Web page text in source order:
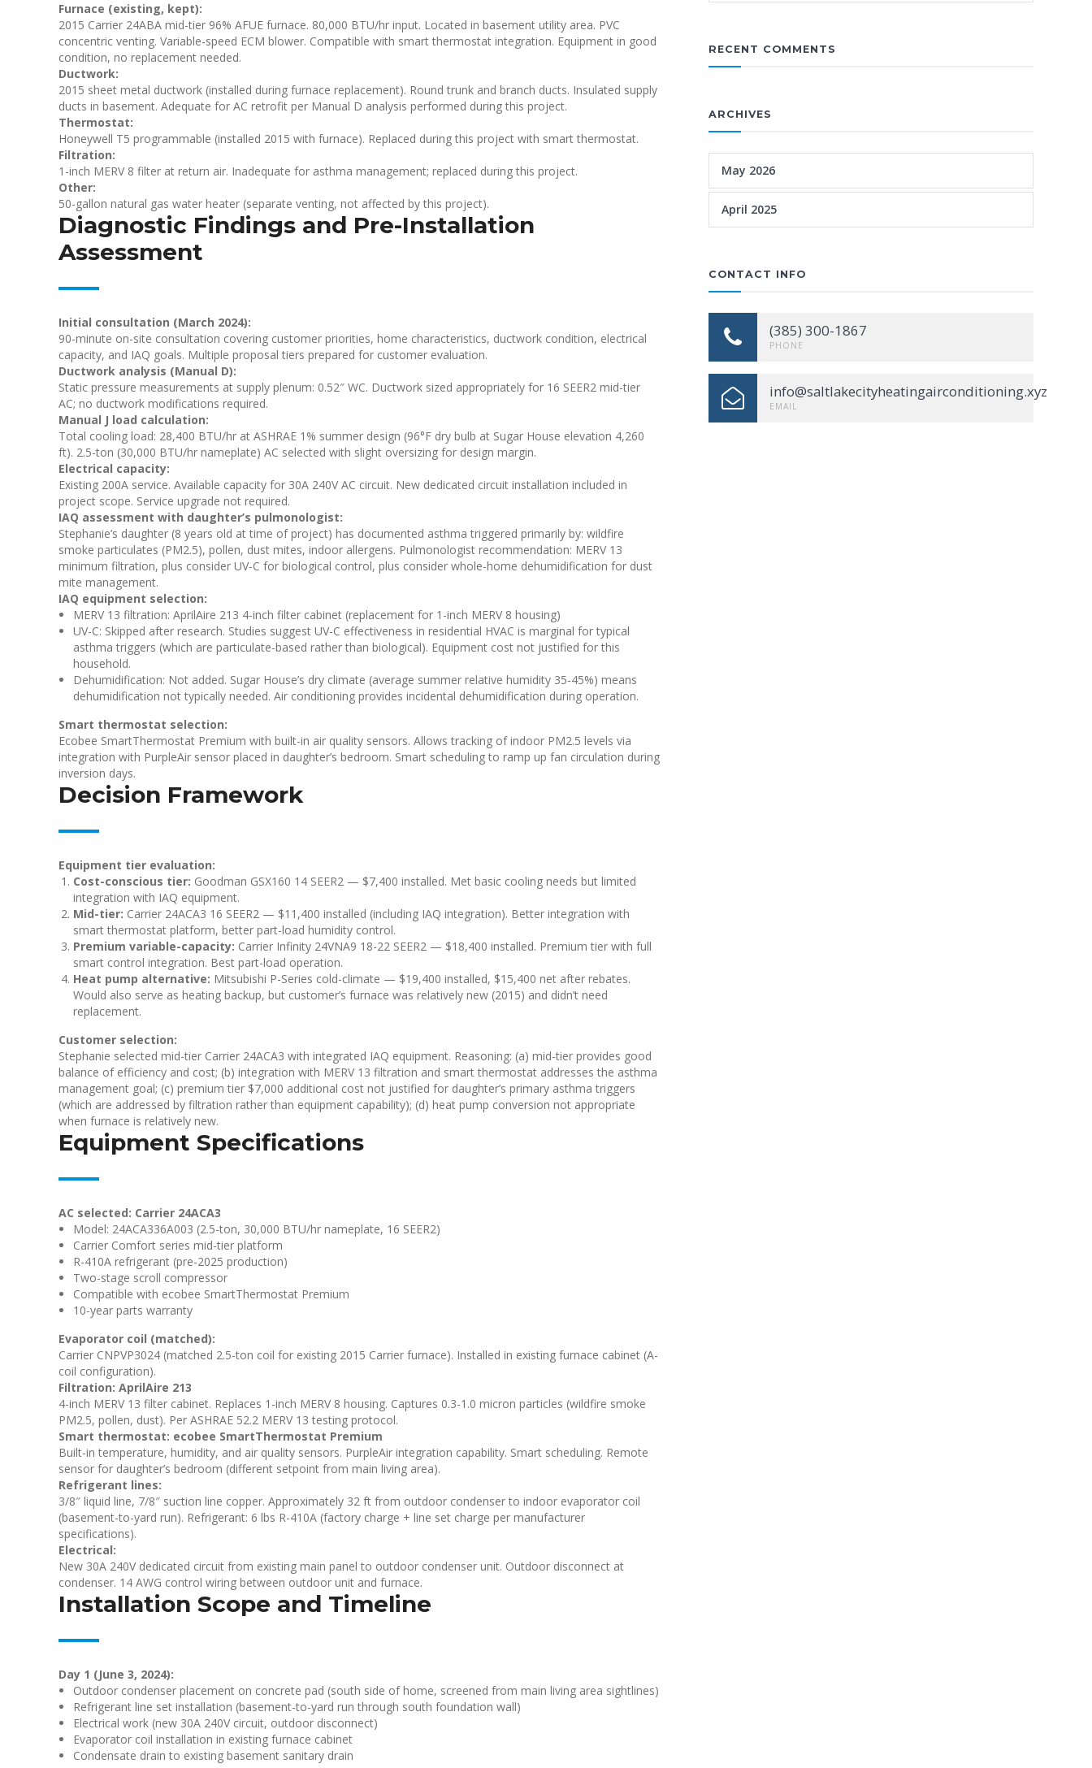
Furnace (existing, kept):
2015 Carrier 24ABA mid-tier 96% AFUE furnace. 80,000 BTU/hr input. Located in basement utility area. PVC
concentric venting. Variable-speed ECM blower. Compatible with smart thermostat integration. Equipment in good
condition, no replacement needed.
Ductwork:
2015 sheet metal ductwork (installed during furnace replacement). Round trunk and branch ducts. Insulated supply
ducts in basement. Adequate for AC retrofit per Manual D analysis performed during this project.
Thermostat:
Honeywell T5 programmable (installed 2015 with furnace). Replaced during this project with smart thermostat.
Filtration:
1-inch MERV 8 filter at return air. Inadequate for asthma management; replaced during this project.
Other:
50-gallon natural gas water heater (separate venting, not affected by this project).
Diagnostic Findings and Pre-Installation
Assessment
Initial consultation (March 2024):
90-minute on-site consultation covering customer priorities, home characteristics, ductwork condition, electrical
capacity, and IAQ goals. Multiple proposal tiers prepared for customer evaluation.
Ductwork analysis (Manual D):
Static pressure measurements at supply plenum: 0.52″ WC. Ductwork sized appropriately for 16 SEER2 mid-tier
AC; no ductwork modifications required.
Manual J load calculation:
Total cooling load: 28,400 BTU/hr at ASHRAE 1% summer design (96°F dry bulb at Sugar House elevation 4,260
ft). 2.5-ton (30,000 BTU/hr nameplate) AC selected with slight oversizing for design margin.
Electrical capacity:
Existing 200A service. Available capacity for 30A 240V AC circuit. New dedicated circuit installation included in
project scope. Service upgrade not required.
IAQ assessment with daughter’s pulmonologist:
Stephanie’s daughter (8 years old at time of project) has documented asthma triggered primarily by: wildfire
smoke particulates (PM2.5), pollen, dust mites, indoor allergens. Pulmonologist recommendation: MERV 13
minimum filtration, plus consider UV-C for biological control, plus consider whole-home dehumidification for dust
mite management.
IAQ equipment selection:
MERV 13 filtration: AprilAire 213 4-inch filter cabinet (replacement for 1-inch MERV 8 housing)
UV-C: Skipped after research. Studies suggest UV-C effectiveness in residential HVAC is marginal for typical
asthma triggers (which are particulate-based rather than biological). Equipment cost not justified for this
household.
Dehumidification: Not added. Sugar House’s dry climate (average summer relative humidity 35-45%) means
dehumidification not typically needed. Air conditioning provides incidental dehumidification during operation.
Smart thermostat selection:
Ecobee SmartThermostat Premium with built-in air quality sensors. Allows tracking of indoor PM2.5 levels via
integration with PurpleAir sensor placed in daughter’s bedroom. Smart scheduling to ramp up fan circulation during
inversion days.
Decision Framework
Equipment tier evaluation:
Cost-conscious tier: Goodman GSX160 14 SEER2 — $7,400 installed. Met basic cooling needs but limited
integration with IAQ equipment.
Mid-tier: Carrier 24ACA3 16 SEER2 — $11,400 installed (including IAQ integration). Better integration with
smart thermostat platform, better part-load humidity control.
Premium variable-capacity: Carrier Infinity 24VNA9 18-22 SEER2 — $18,400 installed. Premium tier with full
smart control integration. Best part-load operation.
Heat pump alternative: Mitsubishi P-Series cold-climate — $19,400 installed, $15,400 net after rebates.
Would also serve as heating backup, but customer’s furnace was relatively new (2015) and didn’t need
replacement.
Customer selection:
Stephanie selected mid-tier Carrier 24ACA3 with integrated IAQ equipment. Reasoning: (a) mid-tier provides good
balance of efficiency and cost; (b) integration with MERV 13 filtration and smart thermostat addresses the asthma
management goal; (c) premium tier $7,000 additional cost not justified for daughter’s primary asthma triggers
(which are addressed by filtration rather than equipment capability); (d) heat pump conversion not appropriate
when furnace is relatively new.
Equipment Specifications
AC selected: Carrier 24ACA3
Model: 24ACA336A003 (2.5-ton, 30,000 BTU/hr nameplate, 16 SEER2)
Carrier Comfort series mid-tier platform
R-410A refrigerant (pre-2025 production)
Two-stage scroll compressor
Compatible with ecobee SmartThermostat Premium
10-year parts warranty
Evaporator coil (matched):
Carrier CNPVP3024 (matched 2.5-ton coil for existing 2015 Carrier furnace). Installed in existing furnace cabinet (A-
coil configuration).
Filtration: AprilAire 213
4-inch MERV 13 filter cabinet. Replaces 1-inch MERV 8 housing. Captures 0.3-1.0 micron particles (wildfire smoke
PM2.5, pollen, dust). Per ASHRAE 52.2 MERV 13 testing protocol.
Smart thermostat: ecobee SmartThermostat Premium
Built-in temperature, humidity, and air quality sensors. PurpleAir integration capability. Smart scheduling. Remote
sensor for daughter’s bedroom (different setpoint from main living area).
Refrigerant lines:
3/8″ liquid line, 7/8″ suction line copper. Approximately 32 ft from outdoor condenser to indoor evaporator coil
(basement-to-yard run). Refrigerant: 6 lbs R-410A (factory charge + line set charge per manufacturer
specifications).
Electrical:
New 30A 240V dedicated circuit from existing main panel to outdoor condenser unit. Outdoor disconnect at
condenser. 14 AWG control wiring between outdoor unit and furnace.
Installation Scope and Timeline
Day 1 (June 3, 2024):
Outdoor condenser placement on concrete pad (south side of home, screened from main living area sightlines)
Refrigerant line set installation (basement-to-yard run through south foundation wall)
Electrical work (new 30A 240V circuit, outdoor disconnect)
Evaporator coil installation in existing furnace cabinet
Condensate drain to existing basement sanitary drain
RECENT COMMENTS
ARCHIVES
May 2026
April 2025
CONTACT INFO
(385) 300-1867
PHONE
info@saltlakecityheatingairconditioning.xyz
EMAIL